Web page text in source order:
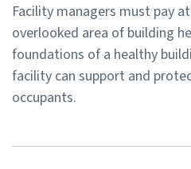
Facility managers must pay
overlooked area of building
foundations of a healthy
facility can support and
occupants.